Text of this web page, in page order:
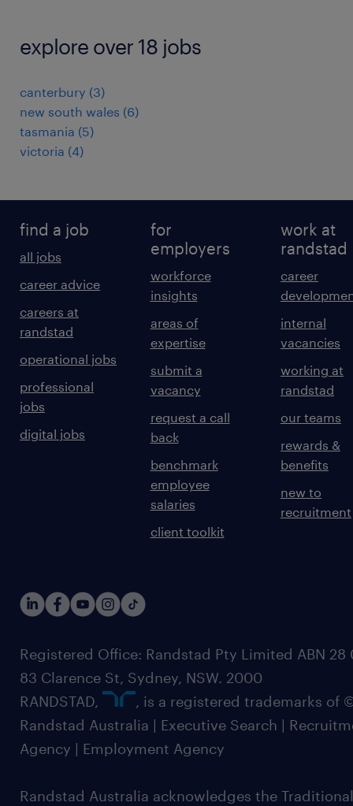
explore over 18 jobs
canterbury (3)
new south wales (6)
tasmania (5)
victoria (4)
find a job
all jobs
career advice
careers at
randstad
operational jobs
professional
jobs
digital jobs
for
employers
workforce
insights
areas of
expertise
submit a
vacancy
request a call
back
benchmark
employee
salaries
client toolkit
work at
randstad
career
internal
vacancies
working at
randstad
our teams
rewards &
benefits
new to
recruitment
Registered Office: Randstad Pty Limited ABN 28
83 Clarence St, Sydney, NSW. 2000
RANDSTAD,
, is a registered trademarks of
Randstad Australia | Executive Search |
Agency | Employment Agency
Randstad Australia acknowledges the